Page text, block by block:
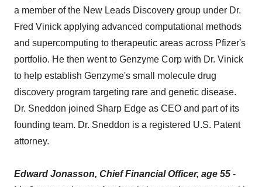
a member of the New Leads Discovery group under Dr.
Fred Vinick applying advanced computational methods
and supercomputing to therapeutic areas across Pfizer's
portfolio. He then went to Genzyme Corp with Dr. Vinick
to help establish Genzyme's small molecule drug
discovery program targeting rare and genetic disease.
Dr. Sneddon joined Sharp Edge as CEO and part of its
founding team. Dr. Sneddon is a registered U.S. Patent
attorney.
Edward Jonasson, Chief Financial Officer, age 55 -